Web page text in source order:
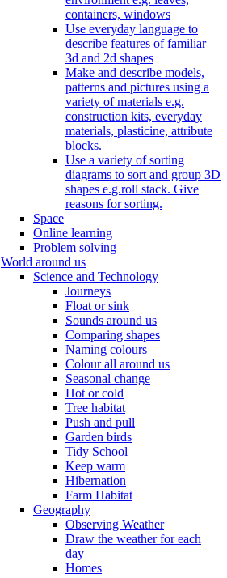
containers, windows
Use everyday language to
describe features of familiar
3d and 2d shapes
Make and describe models,
patterns and pictures using a
variety of materials e.g.
construction kits, everyday
materials, plasticine, attribute
blocks.
Use a variety of sorting
diagrams to sort and group 3D
shapes e.g.roll stack. Give
reasons for sorting.
Space
Online learning
Problem solving
World around us
Science and Technology
Journeys
Float or sink
Sounds around us
Comparing shapes
Naming colours
Colour all around us
Seasonal change
Hot or cold
Tree habitat
Push and pull
Garden birds
Tidy School
Keep warm
Hibernation
Farm Habitat
Geography
Observing Weather
Draw the weather for each
day
Homes